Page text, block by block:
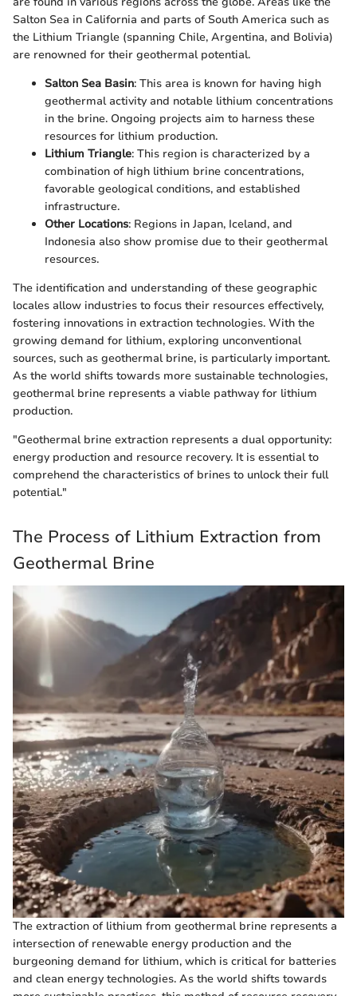
Salton Sea in California and parts of South America such as
the Lithium Triangle (spanning Chile, Argentina, and Bolivia)
are renowned for their geothermal potential.
Salton Sea Basin: This area is known for having high
geothermal activity and notable lithium concentrations
in the brine. Ongoing projects aim to harness these
resources for lithium production.
Lithium Triangle: This region is characterized by a
combination of high lithium brine concentrations,
favorable geological conditions, and established
infrastructure.
Other Locations: Regions in Japan, Iceland, and
Indonesia also show promise due to their geothermal
resources.
The identification and understanding of these geographic
locales allow industries to focus their resources effectively,
fostering innovations in extraction technologies. With the
growing demand for lithium, exploring unconventional
sources, such as geothermal brine, is particularly important.
As the world shifts towards more sustainable technologies,
geothermal brine represents a viable pathway for lithium
production.
"Geothermal brine extraction represents a dual opportunity:
energy production and resource recovery. It is essential to
comprehend the characteristics of brines to unlock their full
potential."
The Process of Lithium Extraction from
Geothermal Brine
The extraction of lithium from geothermal brine represents a
intersection of renewable energy production and the
burgeoning demand for lithium, which is critical for batteries
and clean energy technologies. As the world shifts towards